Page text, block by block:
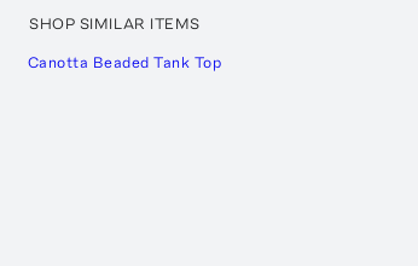
SHOP SIMILAR ITEMS